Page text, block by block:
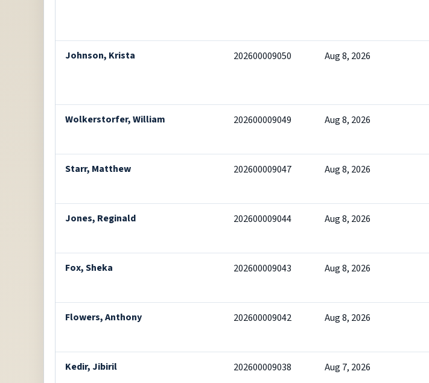
Johnson, Krista 202600009050 Aug 8, 2026
Wolkerstorfer, William 202600009049 Aug 8, 2026
Starr, Matthew 202600009047 Aug 8, 2026
Jones, Reginald 202600009044 Aug 8, 2026
Fox, Sheka 202600009043 Aug 8, 2026
Flowers, Anthony 202600009042 Aug 8, 2026
Kedir, Jibiril 202600009038 Aug 7, 2026